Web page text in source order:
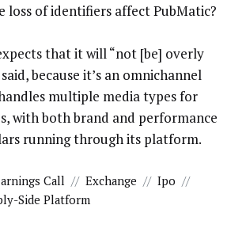
loss of identifiers affect PubMatic?
that it will “not [be] overly
because it’s an omnichannel
multiple media types for
with both brand and performance
running through its platform.
Call // Exchange // Ipo //
Side Platform